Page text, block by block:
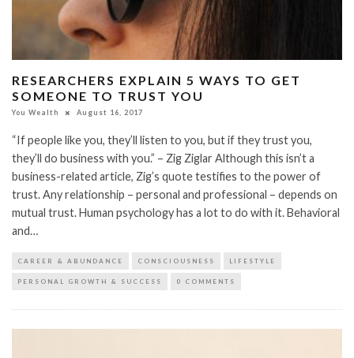
RESEARCHERS EXPLAIN 5 WAYS TO GET
SOMEONE TO TRUST YOU
You Wealth August 16, 2017
“If people like you, they’ll listen to you, but if they trust you,
they’ll do business with you.” – Zig Ziglar Although this isn’t a
business-related article, Zig’s quote testifies to the power of
trust. Any relationship – personal and professional – depends on
mutual trust. Human psychology has a lot to do with it. Behavioral
and…
CAREER & ABUNDANCE CONSCIOUSNESS LIFESTYLE
PERSONAL GROWTH & SUCCESS 0 COMMENTS